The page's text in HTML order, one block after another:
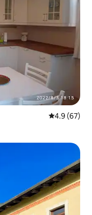
4.9 out of 5
4.9 (67)